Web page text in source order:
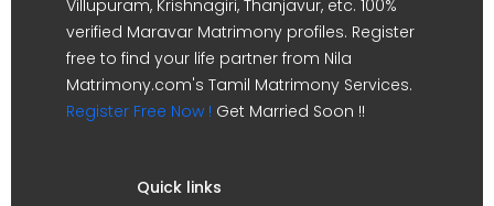
Villupuram, Krishnagiri, Thanjavur, etc. 100%
verified Maravar Matrimony profiles. Register
free to find your life partner from Nila
Matrimony.com's Tamil Matrimony Services.
Register Free Now ! Get Married Soon !!
Quick links